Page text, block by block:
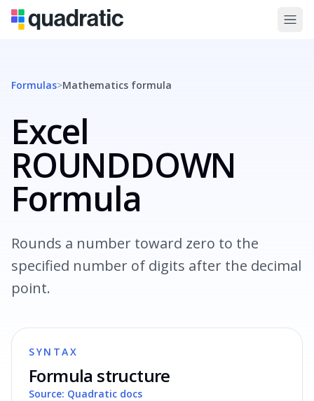
Formulas>Mathematics formula
Excel
ROUNDDOWN
Formula
Rounds a number toward zero to the
specified number of digits after the decimal
point.
SYNTAX
Formula structure
Source: Quadratic docs